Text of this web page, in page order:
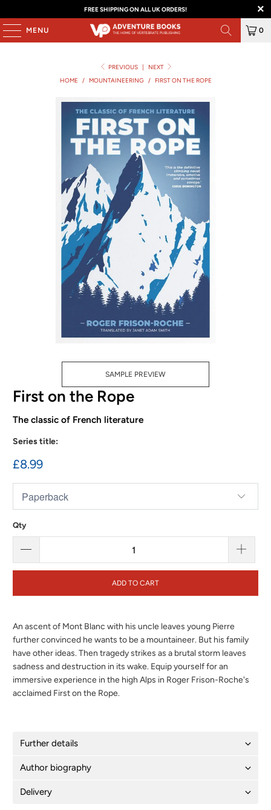
FREE SHIPPING ON ALL UK ORDERS!
MENU 0
PREVIOUS |
NEXT
HOME
/ MOUNTAINEERING / FIRST ON THE ROPE
SAMPLE PREVIEW
First on the Rope
The classic of French literature
Series title:
£8.99
Qty
ADD TO CART
An ascent of Mont Blanc with his uncle leaves young Pierre
further convinced he wants to be a mountaineer. But his family
have other ideas. Then tragedy strikes as a brutal storm leaves
sadness and destruction in its wake. Equip yourself for an
immersive experience in the high Alps in Roger Frison-Roche's
acclaimed First on the Rope.
Further details
Author biography
Delivery